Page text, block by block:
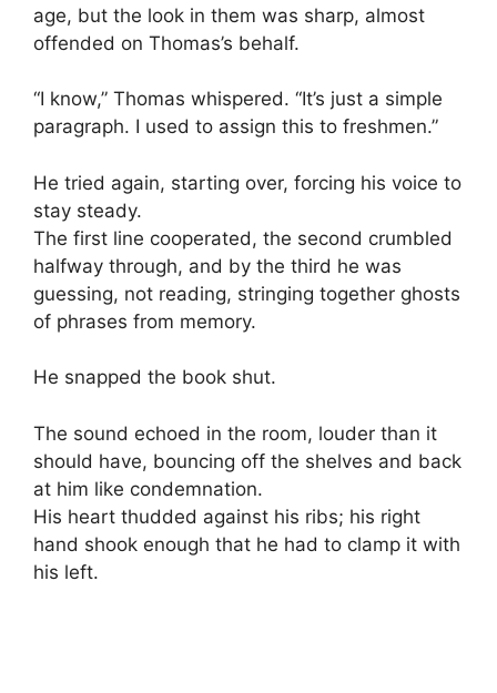
age, but the look in them was sharp, almost
offended on Thomas’s behalf.
“I know,” Thomas whispered. “It’s just a simple
paragraph. I used to assign this to freshmen.”
He tried again, starting over, forcing his voice to
stay steady.
The first line cooperated, the second crumbled
halfway through, and by the third he was
guessing, not reading, stringing together ghosts
of phrases from memory.
He snapped the book shut.
The sound echoed in the room, louder than it
should have, bouncing off the shelves and back
at him like condemnation.
His heart thudded against his ribs; his right
hand shook enough that he had to clamp it with
his left.